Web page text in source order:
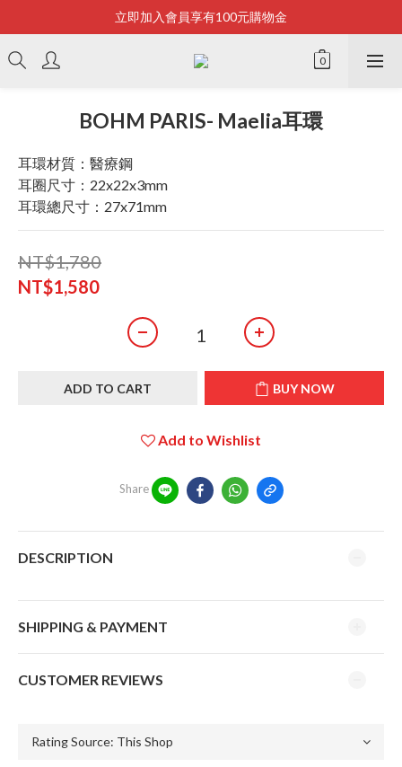
Bonjour~
立即加入會員享有100元購物金
全店滿2500即享免運
BOHM PARIS- Maelia耳環
耳環材質：醫療鋼
耳圈尺寸：22x22x3mm
耳環總尺寸：27x71mm
NT$1,780
NT$1,580
ADD TO CART BUY NOW
Add to Wishlist
Share
DESCRIPTION
SHIPPING & PAYMENT
CUSTOMER REVIEWS